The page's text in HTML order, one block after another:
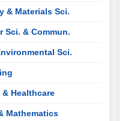
& Materials Sci.
Sci. & Commun.
Sci.
Healthcare
Mathematics